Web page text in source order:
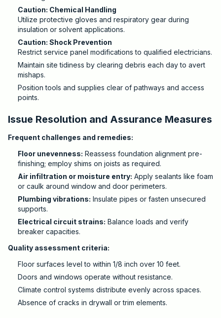
Caution: Chemical Handling
Utilize protective gloves and respiratory gear during
insulation or solvent applications.
Caution: Shock Prevention
Restrict service panel modifications to qualified electricians.
Maintain site tidiness by clearing debris each day to avert
mishaps.
Position tools and supplies clear of pathways and access
points.
Issue Resolution and Assurance Measures
Frequent challenges and remedies:
Floor unevenness: Reassess foundation alignment pre-
finishing; employ shims on joists as required.
Air infiltration or moisture entry: Apply sealants like foam
or caulk around window and door perimeters.
Plumbing vibrations: Insulate pipes or fasten unsecured
supports.
Electrical circuit strains: Balance loads and verify
breaker capacities.
Quality assessment criteria:
Floor surfaces level to within 1/8 inch over 10 feet.
Doors and windows operate without resistance.
Climate control systems distribute evenly across spaces.
Absence of cracks in drywall or trim elements.